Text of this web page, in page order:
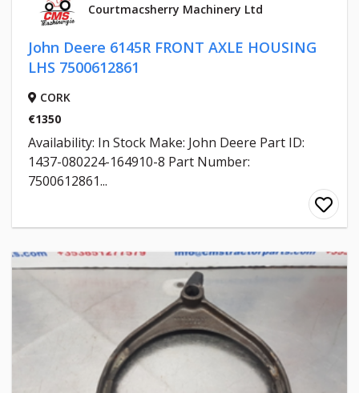
Courtmacsherry Machinery Ltd
John Deere 6145R FRONT AXLE HOUSING
LHS 7500612861
CORK
€1350
Availability: In Stock Make: John Deere Part ID:
1437-080224-164910-8 Part Number:
7500612861...